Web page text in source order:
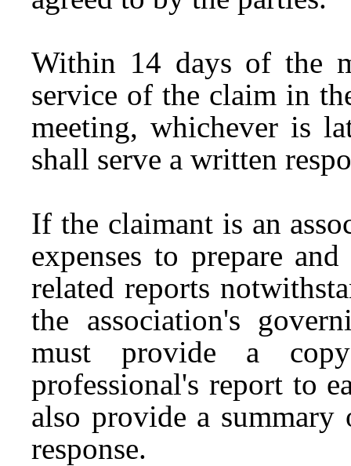
Within 14 days of the
service of the claim in
meeting, whichever is
shall serve a written
If the claimant is an
expenses to prepare
related reports
the association's
must provide a
professional's report to
also provide a summary
response.